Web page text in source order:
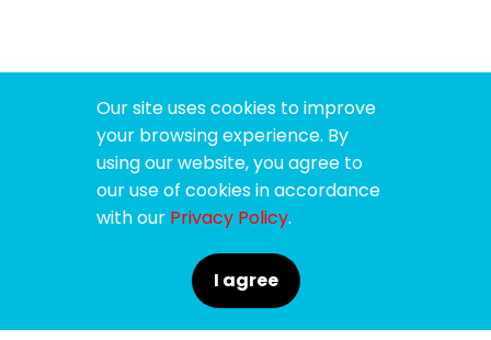
Our site uses cookies to improve
your browsing experience. By
using our website, you agree to
our use of cookies in accordance
with our Privacy Policy.
I agree